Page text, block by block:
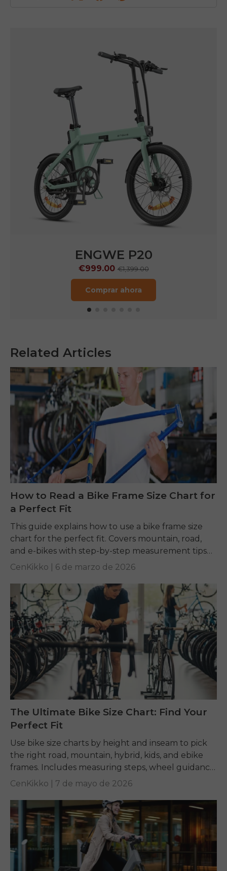
P275 SE
€899.00€1,499.00
Comprar ahora
Related Articles
How to Read a Bike Frame Size Chart for
a Perfect Fit
This guide explains how to use a bike frame size
chart for the perfect fit. Covers mountain, road,
and e-bikes with step-by-step measurement tips
for comfort and safety.
CenKikko | 6 de marzo de 2026
The Ultimate Bike Size Chart: Find Your
Perfect Fit
Use bike size charts by height and inseam to pick
the right road, mountain, hybrid, kids, and ebike
frames. Includes measuring steps, wheel guidance,
and fit tips.
CenKikko | 7 de mayo de 2026